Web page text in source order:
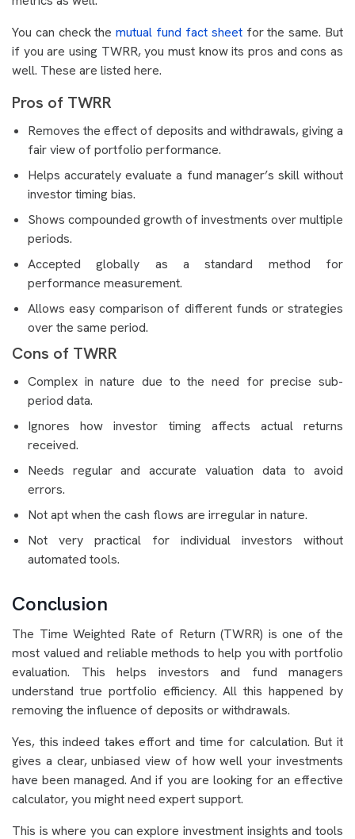
You can check themutual fund fact sheetfor the same. But
if you are using TWRR, you must know its pros and cons as
well. These are listed here.
Pros of TWRR
Removes the effect of deposits and withdrawals, giving a
fair view of portfolio performance.
Helps accurately evaluate a fund manager’s skill without
investor timing bias.
Shows compounded growth of investments over multiple
periods.
Accepted globally as a standard method for
performance measurement.
Allows easy comparison of different funds or strategies
over the same period.
Cons of TWRR
Complex in nature due to the need for precise sub-
period data.
Ignores how investor timing affects actual returns
received.
Needs regular and accurate valuation data to avoid
errors.
Not apt when the cash flows are irregular in nature.
Not very practical for individual investors without
automated tools.
Conclusion
The Time Weighted Rate of Return (TWRR) is one of the
most valued and reliable methods to help you with portfolio
evaluation. This helps investors and fund managers
understand true portfolio efficiency. All this happened by
removing the influence of deposits or withdrawals.
Yes, this indeed takes effort and time for calculation. But it
gives a clear, unbiased view of how well your investments
have been managed. And if you are looking for an effective
calculator, you might need expert support.
This is where you can explore investment insights and tools